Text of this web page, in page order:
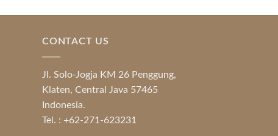
CONTACT US
Jl. Solo-Jogja KM 26 Penggung,
Klaten, Central Java 57465
Indonesia.
Tel. : +62-271-623231